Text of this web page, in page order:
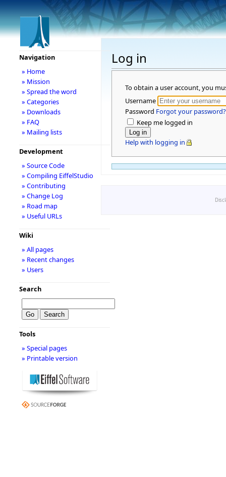
Log in
To obtain a user account, you
Username
Password Forgot your password?
Keep me logged in
Help with logging in
Navigation
» Home
» Mission
» Spread the word
» Categories
» Downloads
» FAQ
» Mailing lists
Development
» Source Code
» Compiling EiffelStudio
» Contributing
» Change Log
» Road map
» Useful URLs
Wiki
» All pages
» Recent changes
» Users
Search
Tools
» Special pages
» Printable version